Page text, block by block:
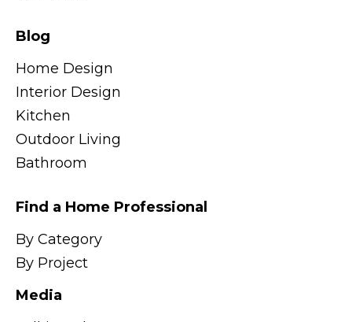
Blog
Home Design
Interior Design
Kitchen
Outdoor Living
Bathroom
Find a Home Professional
By Category
By Project
Media